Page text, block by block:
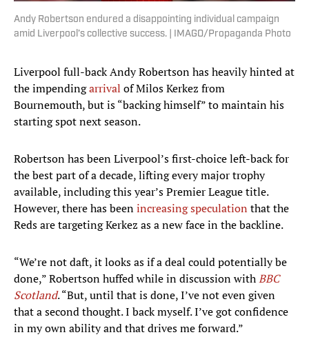
Andy Robertson endured a disappointing individual campaign
amid Liverpool’s collective success. | IMAGO/Propaganda Photo
Liverpool full-back Andy Robertson has heavily hinted at
the impendingarrival of Milos Kerkez from
Bournemouth, but is “backing himself” to maintain his
starting spot next season.
Robertson has been Liverpool’s first-choice left-back for
the best part of a decade, lifting every major trophy
available, including this year’s Premier League title.
However, there has beenincreasing speculation that the
Reds are targeting Kerkez as a new face in the backline.
“We’re not daft, it looks as if a deal could potentially be
done,” Robertson huffed while in discussion withBBC
Scotland. “But, until that is done, I’ve not even given
that a second thought. I back myself. I’ve got confidence
in my own ability and that drives me forward.”